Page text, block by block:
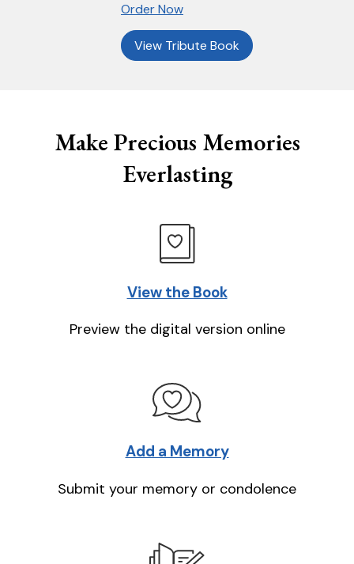
Order Now
View Tribute Book
Make Precious Memories
Everlasting
View the Book
Preview the digital version online
Add a Memory
Submit your memory or condolence